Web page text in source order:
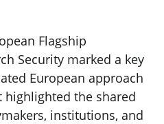
Flagship
Security marked a key
European approach
highlighted the shared
institutions, and